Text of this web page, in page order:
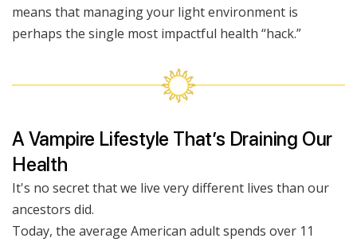
means that managing your light environment is
perhaps the single most impactful health “hack.”
A Vampire Lifestyle That’s Draining Our
Health
It's no secret that we live very different lives than our
ancestors did.
Today, the average American adult spends over 11